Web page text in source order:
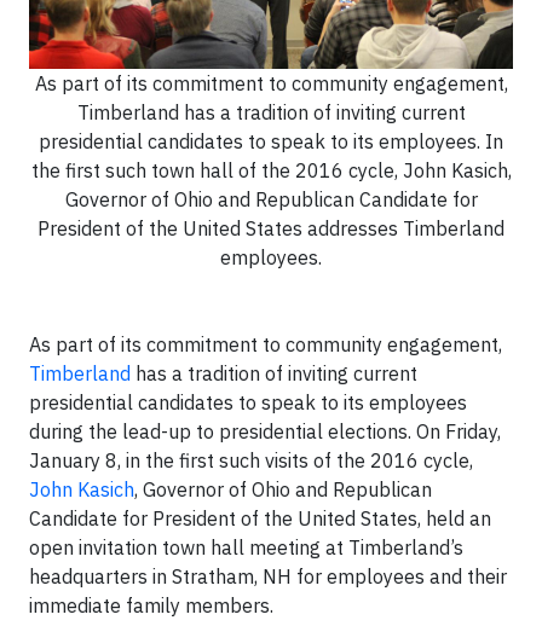
As part of its commitment to community engagement,
Timberland has a tradition of inviting current
presidential candidates to speak to its employees. In
the first such town hall of the 2016 cycle, John Kasich,
Governor of Ohio and Republican Candidate for
President of the United States addresses Timberland
employees.
As part of its commitment to community engagement,
Timberland has a tradition of inviting current
presidential candidates to speak to its employees
during the lead-up to presidential elections. On Friday,
January 8, in the first such visits of the 2016 cycle,
John Kasich, Governor of Ohio and Republican
Candidate for President of the United States, held an
open invitation town hall meeting at Timberland’s
headquarters in Stratham, NH for employees and their
immediate family members.